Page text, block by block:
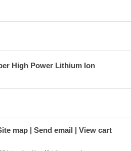
High Power Lithium Ion
map Send email View cart